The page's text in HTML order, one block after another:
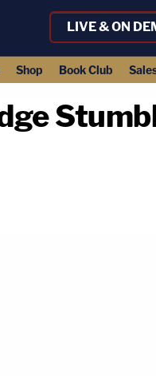
LIVE & ON
Shop Book Club